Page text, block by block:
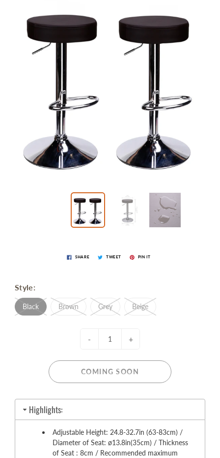
SHARE TWEET PIN IT
Style:
Black Brown Grey Beige
- +
COMING SOON
Highlights:
Adjustable Height: 24.8-32.7in (63-83cm) /
Diameter of Seat: ø13.8in(35cm) / Thickness
of Seat : 8cm / Recommended maximum